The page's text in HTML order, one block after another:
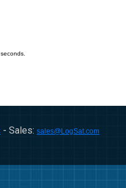
- Sales: sales@LogSat.com